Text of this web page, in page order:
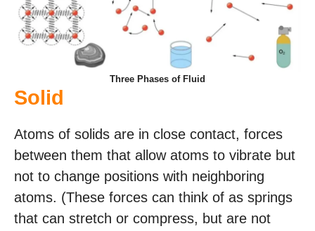
Three Phases of Fluid
Solid
Atoms of solids are in close contact, forces
between them that allow atoms to vibrate but
not to change positions with neighboring
atoms. (These forces can think of as springs
that can stretch or compress, but are not